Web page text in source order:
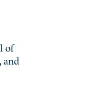
of
and